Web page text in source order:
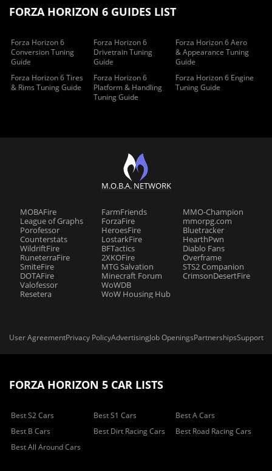
FORZA HORIZON 6 GUIDES LIST
Forza Horizon 6
Conversion Tuning
Guide
Forza Horizon 6
Drivetrain Tuning
Guide
Forza Horizon 6 Aero
& Appearance Tuning
Guide
Forza Horizon 6 Tires
& Rims Tuning Guide
Forza Horizon 6
Platform & Handling
Tuning Guide
Forza Horizon 6 Engine
Tuning Guide
M.O.B.A. NETWORK
MOBAFire
League of Graphs
Porofessor
Counterstats
WildriftFire
RuneterraFire
SmiteFire
DOTAFire
Valofessor
Resetera
FarmFriends
ForzaFire
HeroesFire
LostarkFire
BFTactics
2XKOFire
MTG Salvation
Minecraft Forum
WoWDB
WoW Housing Hub
MMO-Champion
mmorpg.com
Bluetracker
HearthPwn
Diablo Fans
Overframe
STS2 Companion
CrimsonDesertFire
User AgreementPrivacy PolicyAdvertisingJob OpeningsPartnershipsSupport
FORZA HORIZON 5 CAR LISTS
Best S2 Cars Best S1 Cars
Best A Cars
Best B Cars
Best Dirt Racing Cars
Best Road Racing Cars
Best All Around Cars